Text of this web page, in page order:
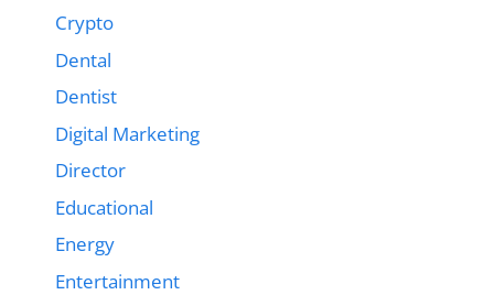
Crypto
Dental
Dentist
Digital Marketing
Director
Educational
Energy
Entertainment